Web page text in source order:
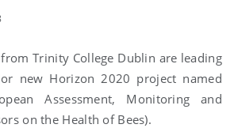
Trinity College Dublin are leading
new Horizon 2020 project named
Assessment, Monitoring and
on the Health of Bees).